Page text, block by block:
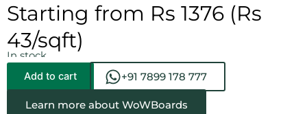
Starting from Rs 1376 (Rs
43/sqft)
In stock
Add to cart +91 7899 178 777
Learn more about WoWBoards